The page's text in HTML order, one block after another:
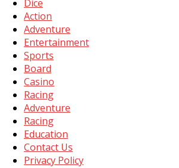
Dice
Action
Adventure
Entertainment
Sports
Board
Casino
Racing
Adventure
Racing
Education
Contact Us
Privacy Policy